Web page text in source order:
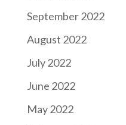
September 2022
August 2022
July 2022
June 2022
May 2022